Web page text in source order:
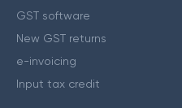
GST software
New GST returns
e-invoicing
Input tax credit